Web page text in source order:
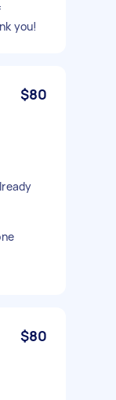
you!
$80
$80